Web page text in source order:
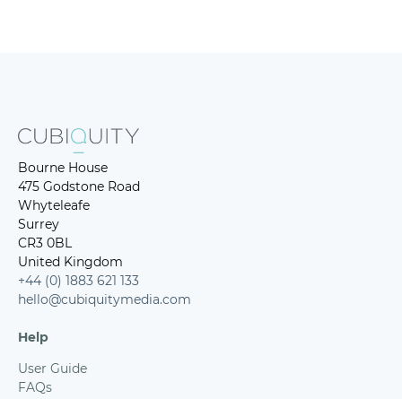
Bourne House
475 Godstone Road
Whyteleafe
Surrey
CR3 0BL
United Kingdom
+44 (0) 1883 621 133
hello@cubiquitymedia.com
Help
User Guide
FAQs